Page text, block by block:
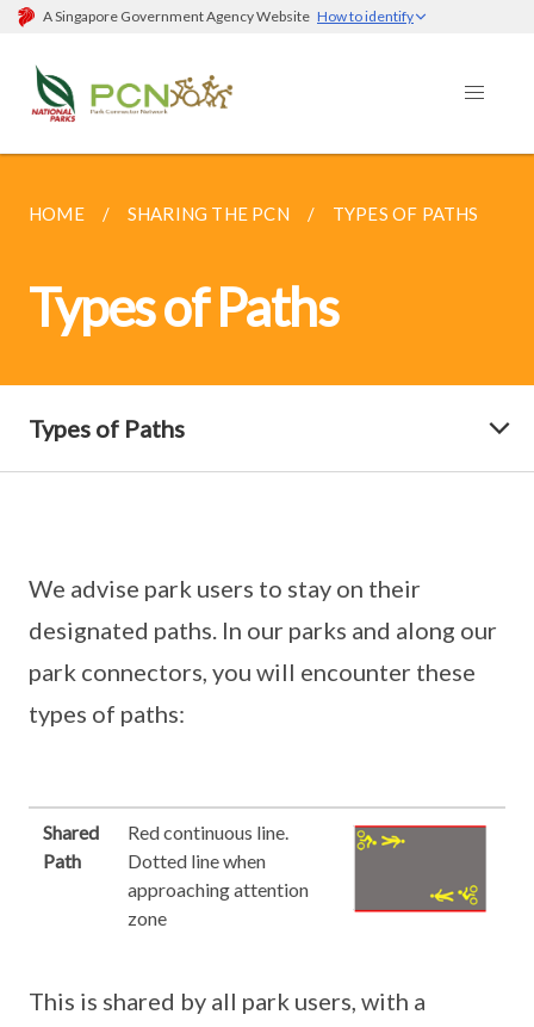
A Singapore Government Agency Website How to identify
HOME SHARING THE PCN TYPES OF PATHS
Types of Paths
Types of Paths
We advise park users to stay on their
designated paths. In our parks and along our
park connectors, you will encounter these
types of paths:
Shared
Path
Red continuous line.
Dotted line when
approaching attention
zone
This is shared by all park users, with a